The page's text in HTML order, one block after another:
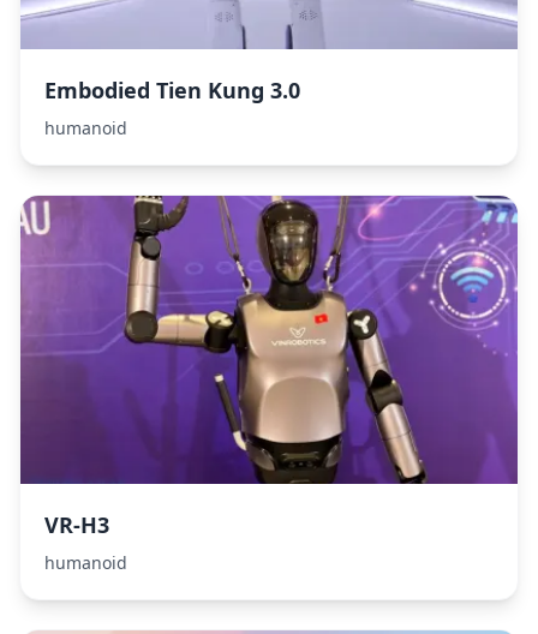
Embodied Tien Kung 3.0
humanoid
VR-H3
humanoid